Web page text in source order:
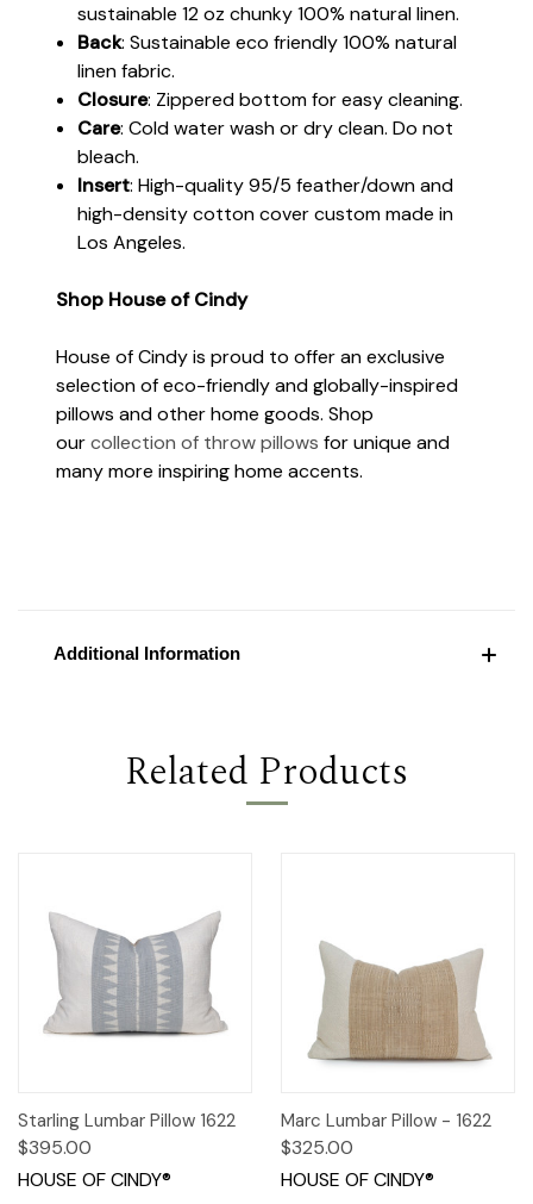
sustainable 12 oz chunky 100% natural linen.
Back: Sustainable eco friendly 100% natural
linen fabric.
Closure: Zippered bottom for easy cleaning.
Care: Cold water wash or dry clean. Do not
bleach.
Insert: High-quality 95/5 feather/down and
high-density cotton cover custom made in
Los Angeles.
Shop House of Cindy
House of Cindy is proud to offer an exclusive
selection of eco-friendly and globally-inspired
pillows and other home goods. Shop
ourcollection of throw pillows for unique and
many more inspiring home accents.
Additional Information
Related Products
Starling Lumbar Pillow 1622
$395.00
HOUSE OF CINDY®
Marc Lumbar Pillow - 1622
$325.00
HOUSE OF CINDY®